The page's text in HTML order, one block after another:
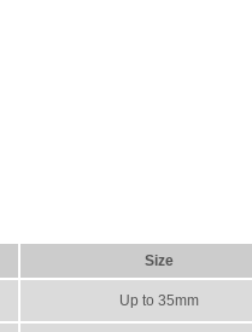
Size
Up to 35mm